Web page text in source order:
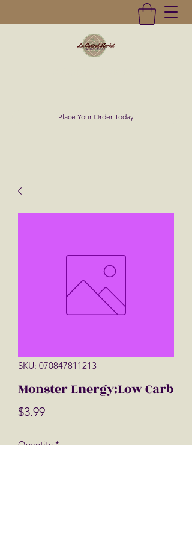
Place Your Order Today
SKU: 070847811213
Monster Energy:Low Carb
$3.99Price
Quantity *